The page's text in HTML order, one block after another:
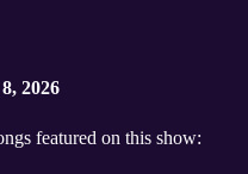
2026
featured on this show: